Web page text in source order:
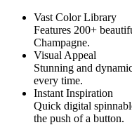
Vast Color Library
Features 200+
Champagne.
Visual Appeal
Stunning and
every time.
Instant Inspiration
Quick digital
the push of a button.